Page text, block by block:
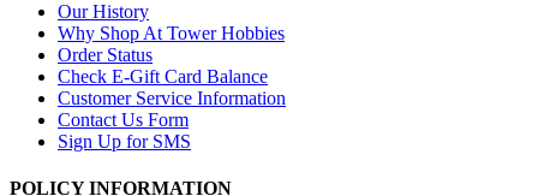
Our History
Why Shop At Tower Hobbies
Order Status
Check E-Gift Card Balance
Customer Service Information
Contact Us Form
Sign Up for SMS
POLICY INFORMATION